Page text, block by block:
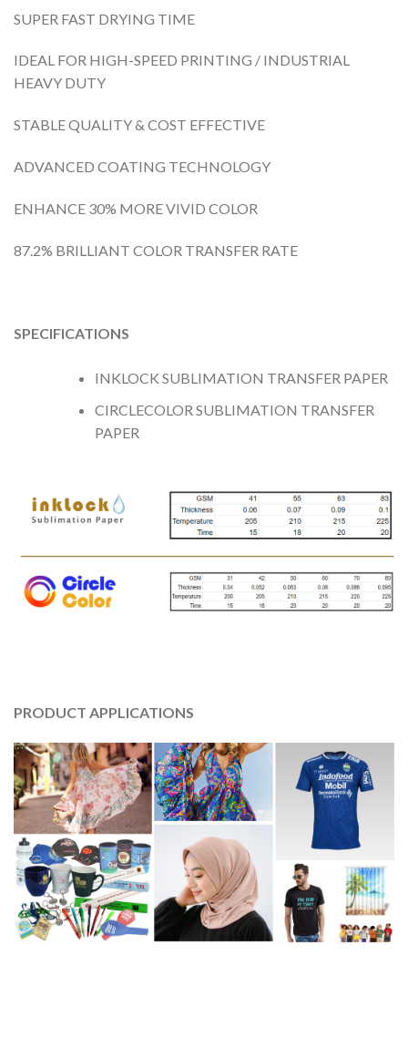
SUPER FAST DRYING TIME
IDEAL FOR HIGH-SPEED PRINTING / INDUSTRIAL
HEAVY DUTY
STABLE QUALITY & COST EFFECTIVE
ADVANCED COATING TECHNOLOGY
ENHANCE 30% MORE VIVID COLOR
87.2% BRILLIANT COLOR TRANSFER RATE
SPECIFICATIONS
INKLOCK SUBLIMATION TRANSFER PAPER
CIRCLECOLOR SUBLIMATION TRANSFER
PAPER
PRODUCT APPLICATIONS